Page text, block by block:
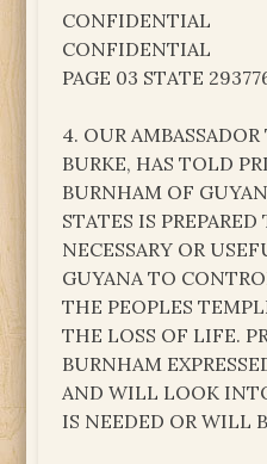
CONFIDENTIAL
CONFIDENTIAL
PAGE 03 STATE
4. OUR
BURKE, HAS TOLD
BURNHAM OF
STATES IS
NECESSARY OR
GUYANA TO
THE PEOPLES
THE LOSS OF LIFE.
BURNHAM
AND WILL LOOK
IS NEEDED OR WILL